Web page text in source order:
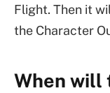
Flight. Then it
the Character
When will